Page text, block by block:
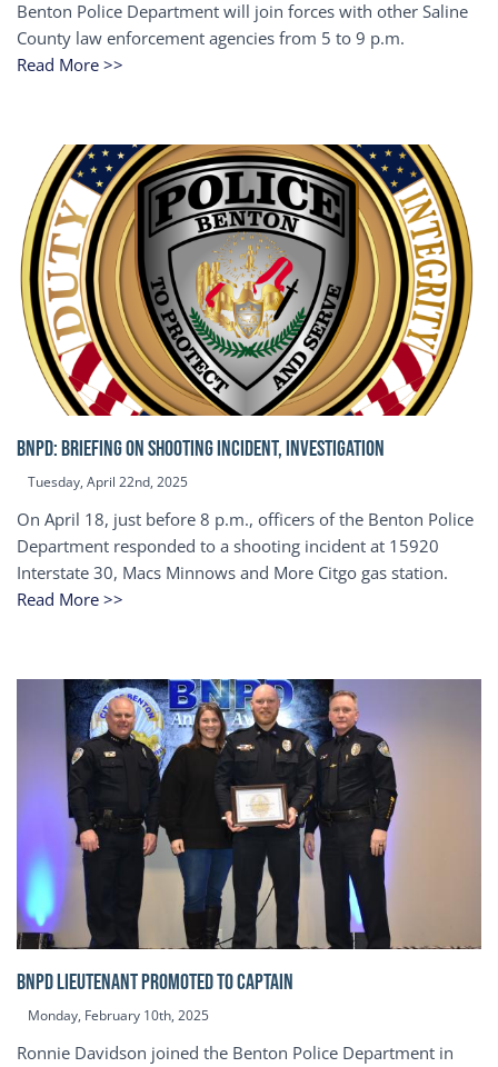
Benton Police Department will join forces with other Saline
County law enforcement agencies from 5 to 9 p.m.
Read More >>
BNPD: BRIEFING ON SHOOTING INCIDENT, INVESTIGATION
Tuesday, April 22nd, 2025
On April 18, just before 8 p.m., officers of the Benton Police
Department responded to a shooting incident at 15920
Interstate 30, Macs Minnows and More Citgo gas station.
Read More >>
BNPD Lieutenant Promoted to Captain
Monday, February 10th, 2025
Ronnie Davidson joined the Benton Police Department in